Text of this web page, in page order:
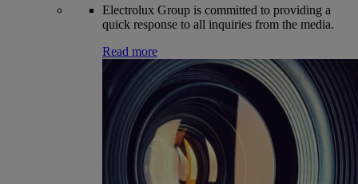
Electrolux Group is committed to providing a
quick response to all inquiries from the media.
Read more